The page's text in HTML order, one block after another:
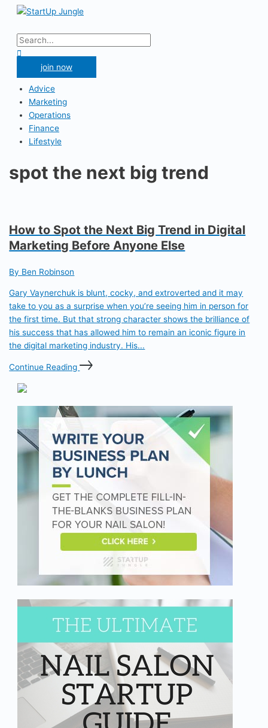
Skip
content
Menu
Search
for:
join now
Advice
Marketing
Operations
Finance
Lifestyle
spot the next big trend
How to Spot the Next Big Trend in Digital
Marketing Before Anyone Else
By Ben Robinson
Gary Vaynerchuk is blunt, cocky, and extroverted and it may
take to you as a surprise when you’re seeing him in person for
the first time. But that strong character shows the brilliance of
his success that has allowed him to remain an iconic figure in
the digital marketing industry. His...
Continue Reading